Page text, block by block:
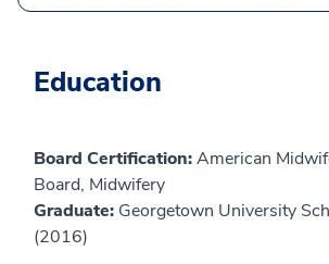
Education
Board Certification:American
Board, Midwifery
Graduate: Georgetown University
(2016)